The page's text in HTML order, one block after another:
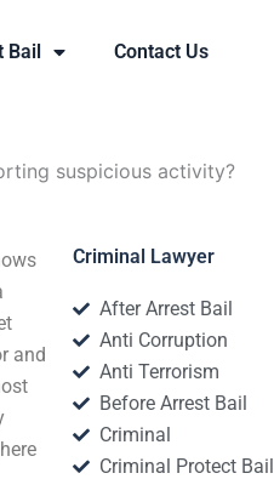
Bail Contact Us
suspicious activity?
and
Criminal Lawyer
After Arrest Bail
Anti Corruption
Anti Terrorism
Before Arrest Bail
Criminal
Criminal Protect Bail